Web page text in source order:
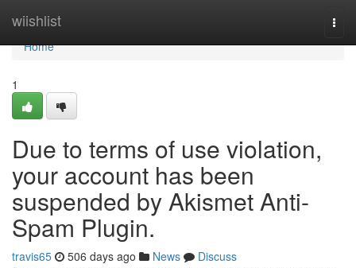
wiishlist
Home
Home
1
Due to terms of use violation,
your account has been
suspended by Akismet Anti-
Spam Plugin.
travis65 506 days ago News
Discuss